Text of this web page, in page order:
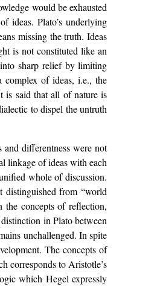
would be exhausted
ideas. Plato’s underlying
missing the truth. Ideas
is not constituted like an
sharp relief by limiting
of ideas, i.e., the
is said that all of nature is
to dispel the untruth
differentness were not
linkage of ideas with each
whole of discussion.
from “world
concepts of reflection,
in Plato between
unchallenged. In spite
The concepts of
corresponds to Aristotle’s
which Hegel expressly